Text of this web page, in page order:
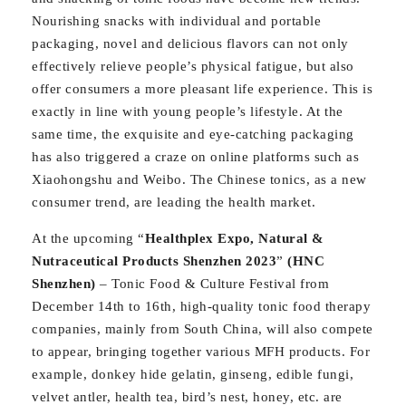
Nourishing snacks with individual and portable
packaging, novel and delicious flavors can not only
effectively relieve people’s physical fatigue, but also
offer consumers a more pleasant life experience. This is
exactly in line with young people’s lifestyle. At the
same time, the exquisite and eye-catching packaging
has also triggered a craze on online platforms such as
Xiaohongshu and Weibo. The Chinese tonics, as a new
consumer trend, are leading the health market.
At the upcoming “Healthplex Expo, Natural &
Nutraceutical Products Shenzhen 2023” (HNC
Shenzhen) – Tonic Food & Culture Festival from
December 14th to 16th, high-quality tonic food therapy
companies, mainly from South China, will also compete
to appear, bringing together various MFH products. For
example, donkey hide gelatin, ginseng, edible fungi,
velvet antler, health tea, bird’s nest, honey, etc. are